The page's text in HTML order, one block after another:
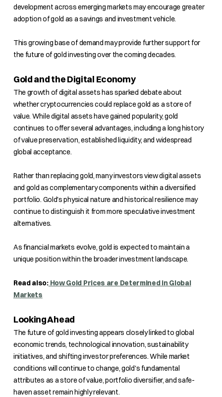
development across emerging markets may encourage greater
adoption of gold as a savings and investment vehicle.
This growing base of demand may provide further support for
the future of gold investing over the coming decades.
Gold and the Digital Economy
The growth of digital assets has sparked debate about
whether cryptocurrencies could replace gold as a store of
value. While digital assets have gained popularity, gold
continues to offer several advantages, including a long history
of value preservation, established liquidity, and widespread
global acceptance.
Rather than replacing gold, many investors view digital assets
and gold as complementary components within a diversified
portfolio. Gold's physical nature and historical resilience may
continue to distinguish it from more speculative investment
alternatives.
As financial markets evolve, gold is expected to maintain a
unique position within the broader investment landscape.
Read also:How Gold Prices are Determined in Global
Markets
Looking Ahead
The future of gold investing appears closely linked to global
economic trends, technological innovation, sustainability
initiatives, and shifting investor preferences. While market
conditions will continue to change, gold's fundamental
attributes as a store of value, portfolio diversifier, and safe-
haven asset remain highly relevant.